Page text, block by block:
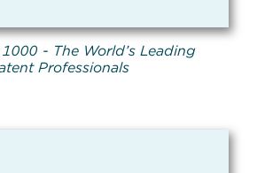
- The World’s Leading
Professionals